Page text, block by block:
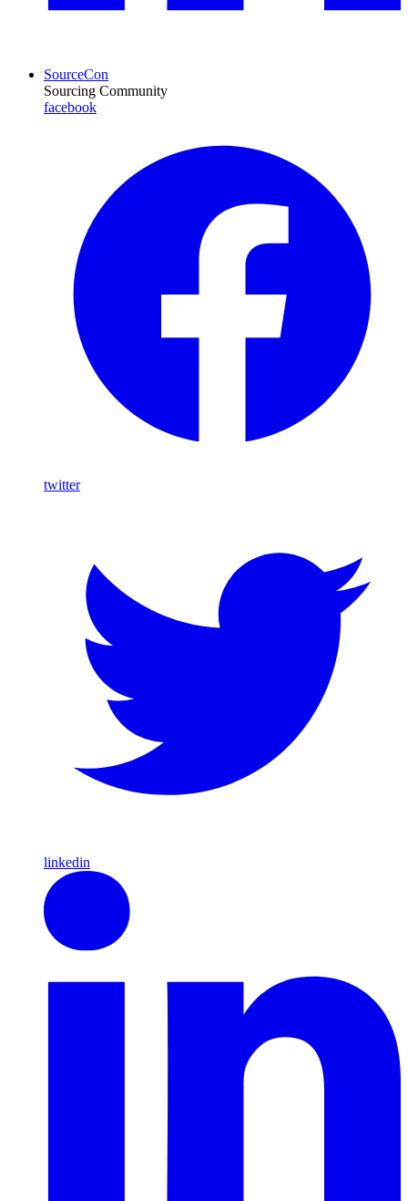
SourceCon
Sourcing Community
facebook
twitter
linkedin